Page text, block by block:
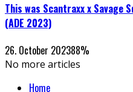
This was Scantraxx x Savage
(ADE 2023)
26. October 202388%
No more articles
Home